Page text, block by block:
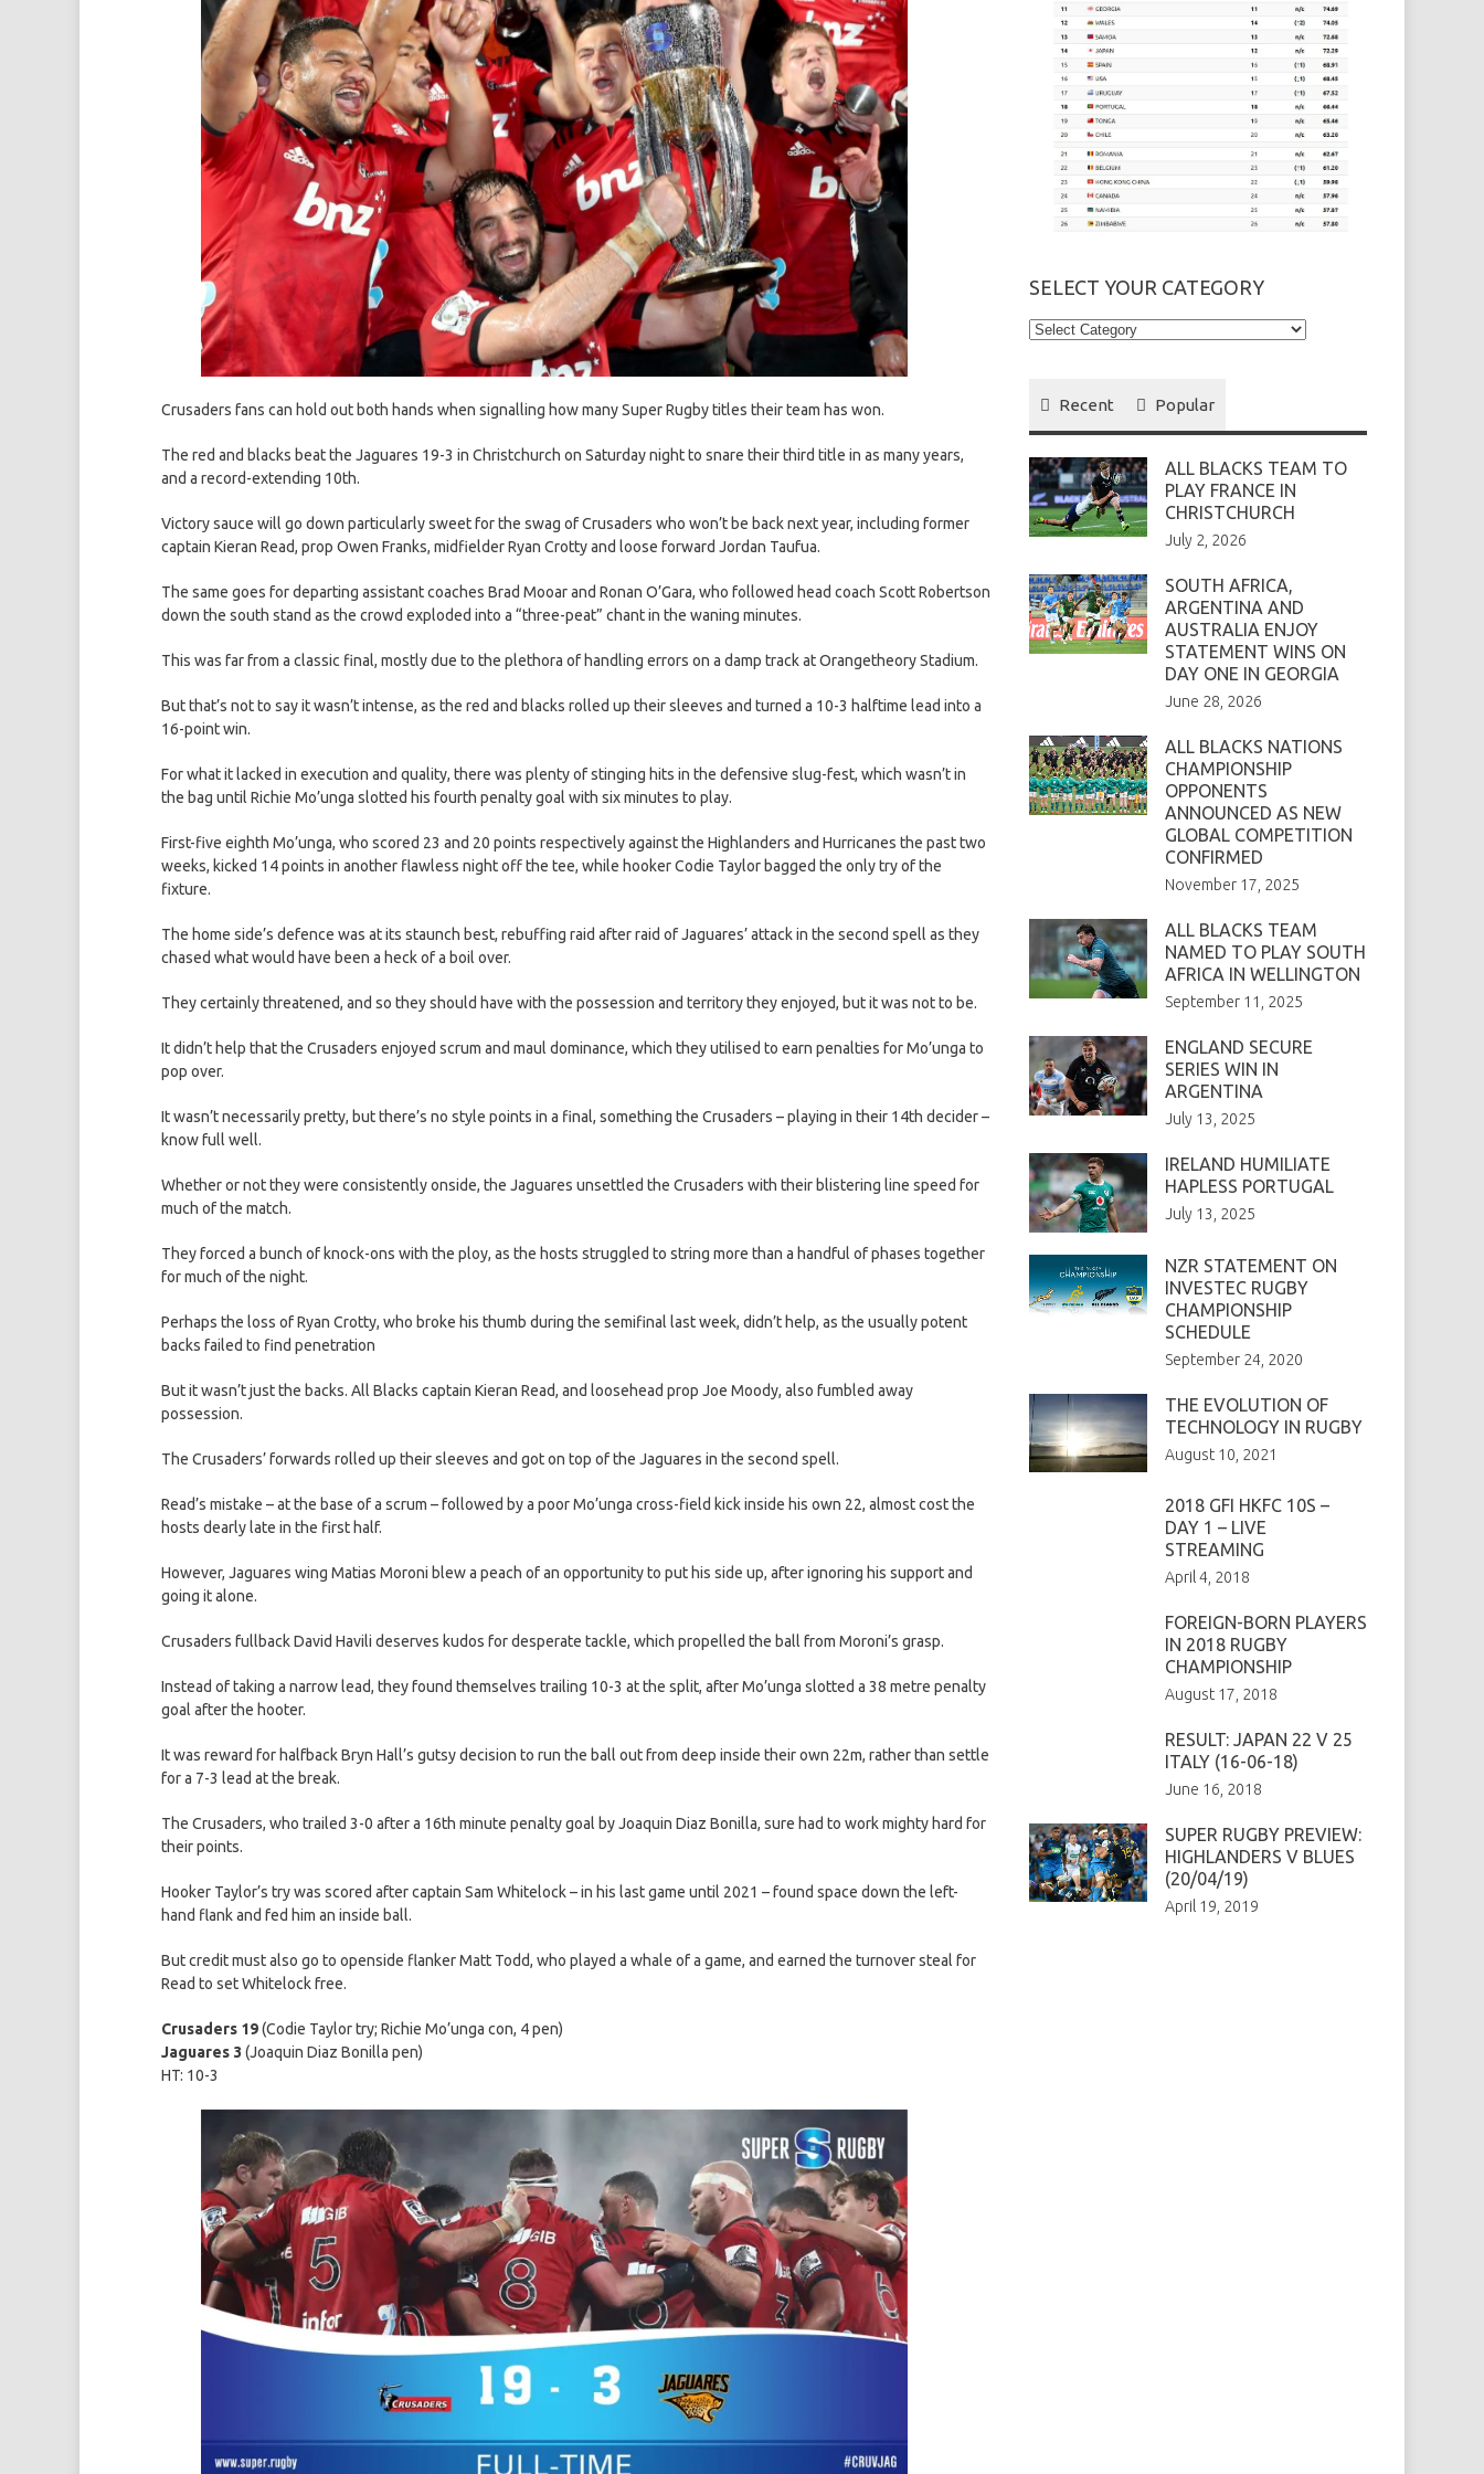
Crusaders fans can hold out both hands when signalling how many Super Rugby titles their team has won.
The red and blacks beat the Jaguares 19-3 in Christchurch on Saturday night to snare their third title in as many years,
and a record-extending 10th.
Victory sauce will go down particularly sweet for the swag of Crusaders who won’t be back next year, including former
captain Kieran Read, prop Owen Franks, midfielder Ryan Crotty and loose forward Jordan Taufua.
The same goes for departing assistant coaches Brad Mooar and Ronan O’Gara, who followed head coach Scott Robertson
down the south stand as the crowd exploded into a “three-peat” chant in the waning minutes.
This was far from a classic final, mostly due to the plethora of handling errors on a damp track at Orangetheory Stadium.
But that’s not to say it wasn’t intense, as the red and blacks rolled up their sleeves and turned a 10-3 halftime lead into a
16-point win.
For what it lacked in execution and quality, there was plenty of stinging hits in the defensive slug-fest, which wasn’t in
the bag until Richie Mo’unga slotted his fourth penalty goal with six minutes to play.
First-five eighth Mo’unga, who scored 23 and 20 points respectively against the Highlanders and Hurricanes the past two
weeks, kicked 14 points in another flawless night off the tee, while hooker Codie Taylor bagged the only try of the
fixture.
The home side’s defence was at its staunch best, rebuffing raid after raid of Jaguares’ attack in the second spell as they
chased what would have been a heck of a boil over.
They certainly threatened, and so they should have with the possession and territory they enjoyed, but it was not to be.
It didn’t help that the Crusaders enjoyed scrum and maul dominance, which they utilised to earn penalties for Mo’unga to
pop over.
It wasn’t necessarily pretty, but there’s no style points in a final, something the Crusaders – playing in their 14th decider –
know full well.
Whether or not they were consistently onside, the Jaguares unsettled the Crusaders with their blistering line speed for
much of the match.
They forced a bunch of knock-ons with the ploy, as the hosts struggled to string more than a handful of phases together
for much of the night.
Perhaps the loss of Ryan Crotty, who broke his thumb during the semifinal last week, didn’t help, as the usually potent
backs failed to find penetration
But it wasn’t just the backs. All Blacks captain Kieran Read, and loosehead prop Joe Moody, also fumbled away
possession.
The Crusaders’ forwards rolled up their sleeves and got on top of the Jaguares in the second spell.
Read’s mistake – at the base of a scrum – followed by a poor Mo’unga cross-field kick inside his own 22, almost cost the
hosts dearly late in the first half.
However, Jaguares wing Matias Moroni blew a peach of an opportunity to put his side up, after ignoring his support and
going it alone.
Crusaders fullback David Havili deserves kudos for desperate tackle, which propelled the ball from Moroni’s grasp.
Instead of taking a narrow lead, they found themselves trailing 10-3 at the split, after Mo’unga slotted a 38 metre penalty
goal after the hooter.
It was reward for halfback Bryn Hall’s gutsy decision to run the ball out from deep inside their own 22m, rather than settle
for a 7-3 lead at the break.
The Crusaders, who trailed 3-0 after a 16th minute penalty goal by Joaquin Diaz Bonilla, sure had to work mighty hard for
their points.
Hooker Taylor’s try was scored after captain Sam Whitelock – in his last game until 2021 – found space down the left-
hand flank and fed him an inside ball.
But credit must also go to openside flanker Matt Todd, who played a whale of a game, and earned the turnover steal for
Read to set Whitelock free.
Crusaders 19(Codie Taylor try; Richie Mo’unga con, 4 pen)
Jaguares 3 (Joaquin Diaz Bonilla pen)
HT: 10-3
SELECT YOUR CATEGORY
Select
Recent Popular
ALL BLACKS TEAM TO
PLAY FRANCE IN
CHRISTCHURCH
July 2, 2026
SOUTH AFRICA,
ARGENTINA AND
AUSTRALIA ENJOY
STATEMENT WINS ON
DAY ONE IN GEORGIA
June 28, 2026
ALL BLACKS NATIONS
CHAMPIONSHIP
OPPONENTS
ANNOUNCED AS NEW
GLOBAL COMPETITION
CONFIRMED
November 17, 2025
ALL BLACKS TEAM
NAMED TO PLAY SOUTH
AFRICA IN WELLINGTON
September 11, 2025
ENGLAND SECURE
SERIES WIN IN
ARGENTINA
July 13, 2025
IRELAND HUMILIATE
HAPLESS PORTUGAL
July 13, 2025
NZR STATEMENT ON
INVESTEC RUGBY
CHAMPIONSHIP
SCHEDULE
September 24, 2020
THE EVOLUTION OF
TECHNOLOGY IN RUGBY
August 10, 2021
2018 GFI HKFC 10S –
DAY 1 – LIVE
STREAMING
April 4, 2018
FOREIGN-BORN PLAYERS
IN 2018 RUGBY
CHAMPIONSHIP
August 17, 2018
RESULT: JAPAN 22 V 25
ITALY (16-06-18)
June 16, 2018
SUPER RUGBY PREVIEW:
HIGHLANDERS V BLUES
(20/04/19)
April 19, 2019